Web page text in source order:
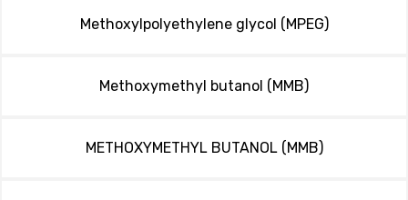
Methoxylpolyethylene glycol (MPEG)
Methoxymethyl butanol (MMB)
METHOXYMETHYL BUTANOL (MMB)